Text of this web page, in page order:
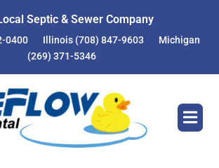
Septic & Sewer Company
0400 Illinois (708) 847-9603
Michigan
(269) 371-5346